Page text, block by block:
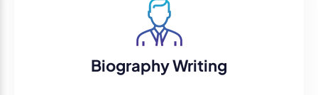
Biography Writing